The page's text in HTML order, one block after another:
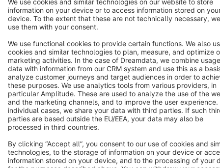
English
Terms & Conditions Privacy Legal notice
Cookie settings
Copyright © shopware AG - All rights reserved
Notice: * All prices are quoted net of the statutory value-added tax